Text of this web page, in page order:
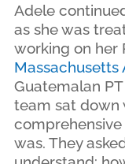
Adele
as she was
working on her
Massachusetts
Guatemalan
team sat down
was. They